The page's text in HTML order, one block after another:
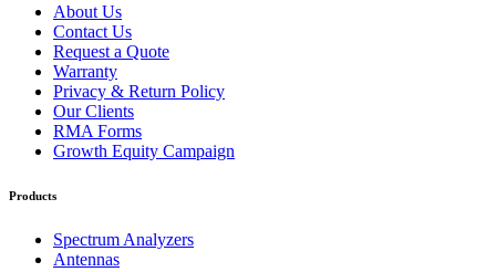
About Us
Contact Us
Request a Quote
Warranty
Privacy & Return Policy
Our Clients
RMA Forms
Growth Equity Campaign
Products
Spectrum Analyzers
Antennas